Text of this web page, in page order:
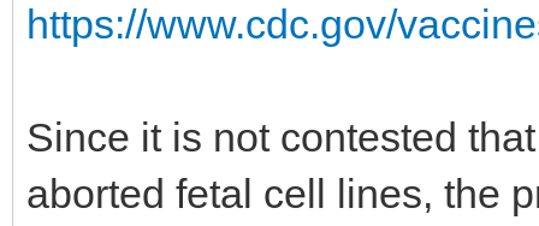
https://www.cdc.gov/
Since it is not contested
aborted fetal cell lines, the